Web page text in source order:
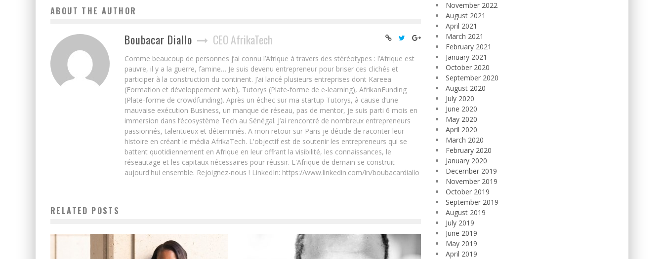
ABOUT THE AUTHOR
Boubacar Diallo CEO AfrikaTech
Comme beaucoup de personnes j’ai connu l’Afrique à travers des stéréotypes : l’Afrique est
pauvre, il y a la guerre, famine… Je suis devenu entrepreneur pour briser ces clichés et
participer à la construction du continent. J’ai lancé plusieurs entreprises dont Kareea
(Formation et développement web), Tutorys (Plate-forme de e-learning), AfrikanFunding
(Plate-forme de crowdfunding). Après un échec sur ma startup Tutorys, à cause d’une
mauvaise exécution Business, un manque de réseau, pas de mentor, je suis parti 6 mois en
immersion dans l’écosystème Tech au Sénégal. J’ai rencontré de nombreux entrepreneurs
passionnés, talentueux et déterminés. A mon retour sur Paris je décide de raconter leur
histoire en créant le média AfrikaTech. L'objectif est de soutenir les entrepreneurs qui se
battent quotidiennement en Afrique en leur offrant la visibilité, les connaissances, le
réseautage et les capitaux nécessaires pour réussir. L'Afrique de demain se construit
aujourd'hui ensemble. Rejoignez-nous ! LinkedIn: https://www.linkedin.com/in/boubacardiallo
RELATED POSTS
November 2022
August 2021
April 2021
March 2021
February 2021
January 2021
October 2020
September 2020
August 2020
July 2020
June 2020
May 2020
April 2020
March 2020
February 2020
January 2020
December 2019
November 2019
October 2019
September 2019
August 2019
July 2019
June 2019
May 2019
April 2019